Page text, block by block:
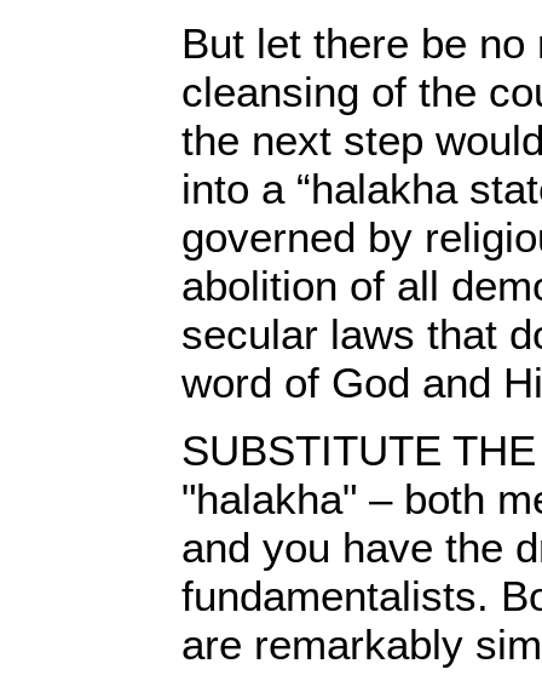
But let there be
cleansing of the
the next step
into a “halakha
governed by
abolition of all
secular laws that
word of God and
SUBSTITUTE
"halakha" – both
and you have the
fundamentalists.
are remarkably